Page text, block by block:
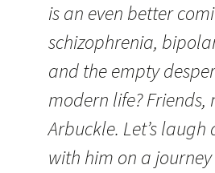
is an even better
schizophrenia,
and the empty
modern life? Friends,
Arbuckle. Let’s
with him on a